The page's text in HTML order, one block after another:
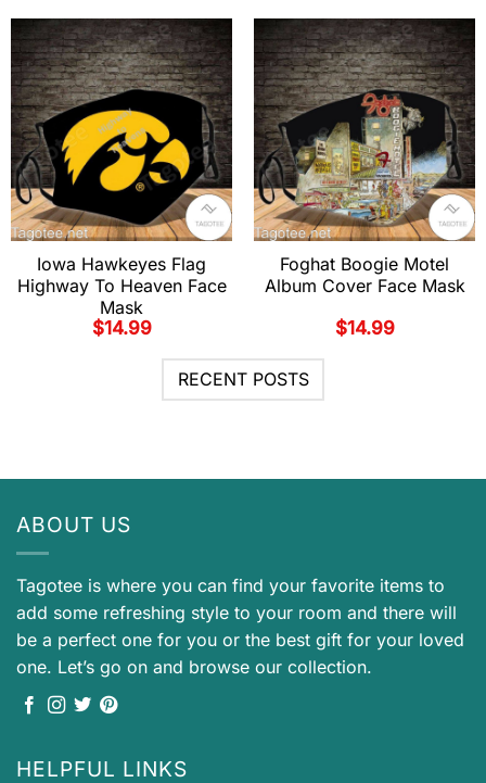
Iowa Hawkeyes Flag
Highway To Heaven Face
Mask
$14.99
Foghat Boogie Motel
Album Cover Face Mask
$14.99
RECENT POSTS
ABOUT US
Tagotee is where you can find your favorite items to
add some refreshing style to your room and there will
be a perfect one for you or the best gift for your loved
one. Let’s go on and browse our collection.
HELPFUL LINKS